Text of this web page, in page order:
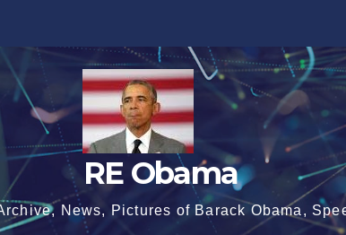
RE Obama
News, Pictures of Barack Obama,